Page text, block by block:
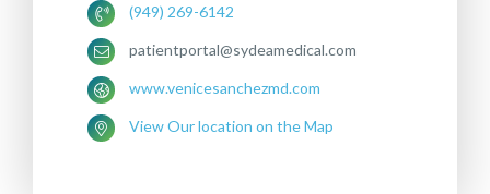
(949) 269-6142
patientportal@sydeamedical.com
www.venicesanchezmd.com
View Our location on the Map